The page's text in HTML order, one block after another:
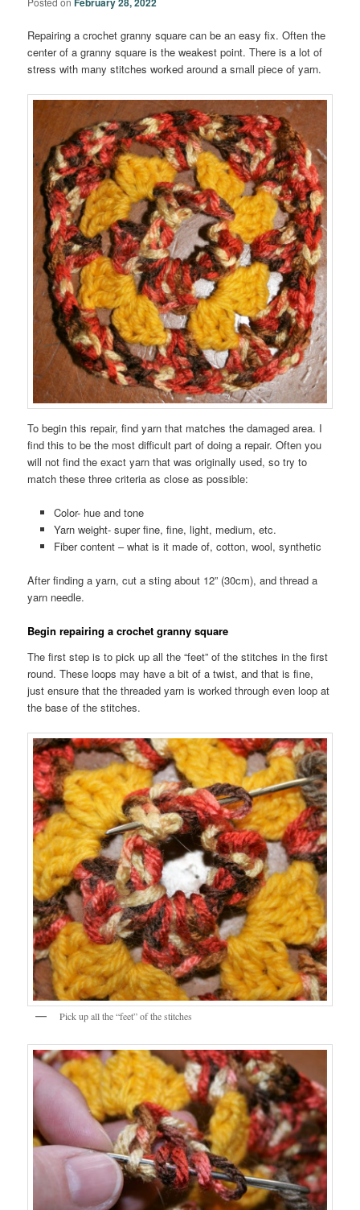
Repairing a crochet granny square can be an easy fix. Often the
center of a granny square is the weakest point. There is a lot of
stress with many stitches worked around a small piece of yarn.
To begin this repair, find yarn that matches the damaged area. I
find this to be the most difficult part of doing a repair. Often you
will not find the exact yarn that was originally used, so try to
match these three criteria as close as possible:
Color- hue and tone
Yarn weight- super fine, fine, light, medium, etc.
Fiber content – what is it made of, cotton, wool, synthetic
After finding a yarn, cut a sting about 12” (30cm), and thread a
yarn needle.
Begin repairing a crochet granny square
The first step is to pick up all the “feet” of the stitches in the first
round. These loops may have a bit of a twist, and that is fine,
just ensure that the threaded yarn is worked through even loop at
the base of the stitches.
Pick up all the “feet” of the stitches